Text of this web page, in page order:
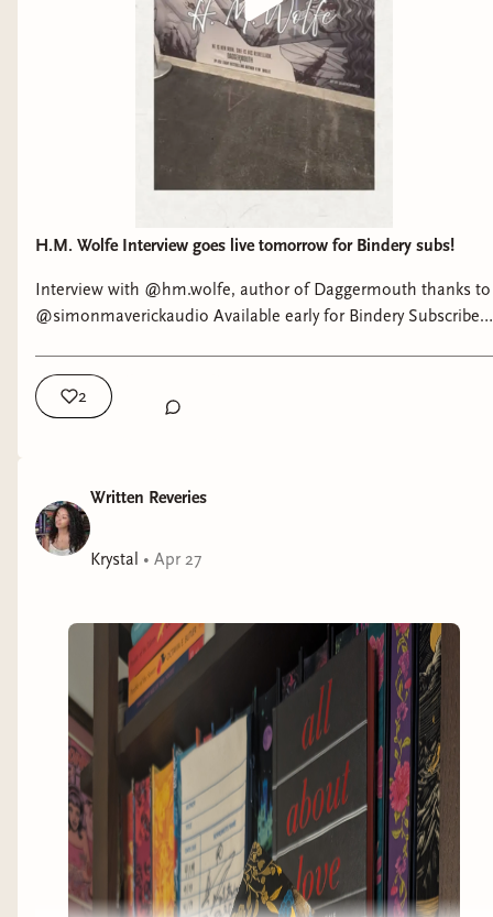
H.M. Wolfe Interview goes live tomorrow for Bindery subs!
Interview with @hm.wolfe, author of Daggermouth thanks to
@simonmaverickaudio Available early for Bindery Subscribers
2
Written Reveries
Krystal • Apr 27